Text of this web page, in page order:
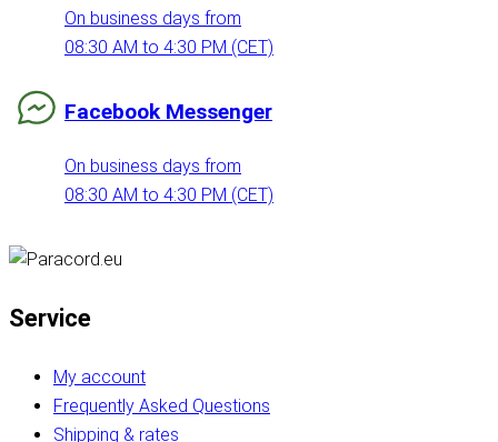
On business days from
08:30 AM to 4:30 PM (CET)
Facebook Messenger
On business days from
08:30 AM to 4:30 PM (CET)
Service
My account
Frequently Asked Questions
Shipping & rates